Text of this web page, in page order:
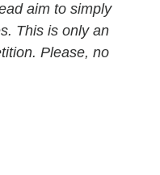
aim to simply
This is only an
Please, no